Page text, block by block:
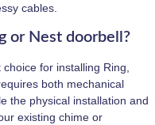
cables.
or Nest doorbell?
for installing Ring,
both mechanical
the physical installation and
existing chime or